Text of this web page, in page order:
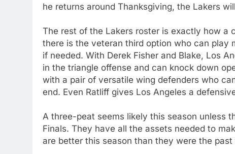
he returns around Thanksgiving, the Lakers
The rest of the Lakers roster is exactly how a
there is the veteran third option who can
if needed. With Derek Fisher and Blake, Los
in the triangle offense and can knock down
with a pair of versatile wing defenders who
end. Even Ratliff gives Los Angeles a
A three-peat seems likely this season unless
Finals. They have all the assets needed to
are better this season than they were the